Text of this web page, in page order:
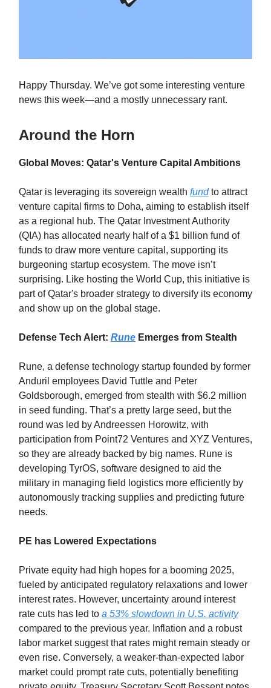
Happy Thursday. We’ve got some interesting venture
news this week—and a mostly unnecessary rant.
Around the Horn
Global Moves: Qatar's Venture Capital Ambitions
Qatar is leveraging its sovereign wealth fundto attract
venture capital firms to Doha, aiming to establish itself
as a regional hub. The Qatar Investment Authority
(QIA) has allocated nearly half of a $1 billion fund of
funds to draw more venture capital, supporting its
burgeoning startup ecosystem. The move isn’t
surprising. Like hosting the World Cup, this initiative is
part of Qatar's broader strategy to diversify its economy
and show up on the global stage.
Defense Tech Alert: Rune Emerges from Stealth
Rune, a defense technology startup founded by former
Anduril employees David Tuttle and Peter
Goldsborough, emerged from stealth with $6.2 million
in seed funding. That’s a pretty large seed, but the
round was led by Andreessen Horowitz, with
participation from Point72 Ventures and XYZ Ventures,
so they are already backed by big names. Rune is
developing TyrOS, software designed to aid the
military in managing field logistics more efficiently by
autonomously tracking supplies and predicting future
needs.
PE has Lowered Expectations
Private equity had high hopes for a booming 2025,
fueled by anticipated regulatory relaxations and lower
interest rates. However, uncertainty around interest
rate cuts has led to a 53% slowdown in U.S. activity
compared to the previous year. Inflation and a robust
labor market suggest that rates might remain steady or
even rise. Conversely, a weaker-than-expected labor
market could prompt rate cuts, potentially benefiting